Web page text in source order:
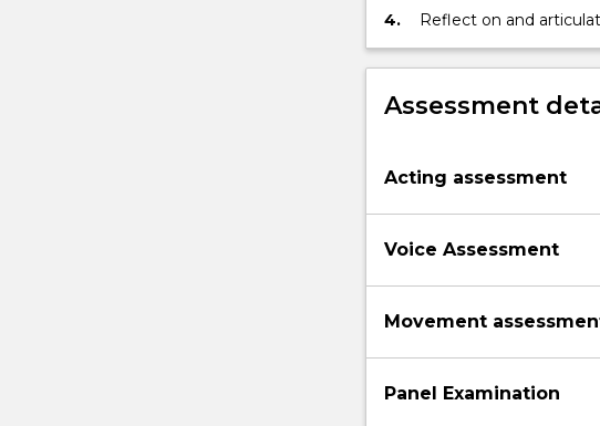
4.
Reflect on and
analysis
Assessment
Acting assessment
Voice Assessment
Movement
Panel Examination